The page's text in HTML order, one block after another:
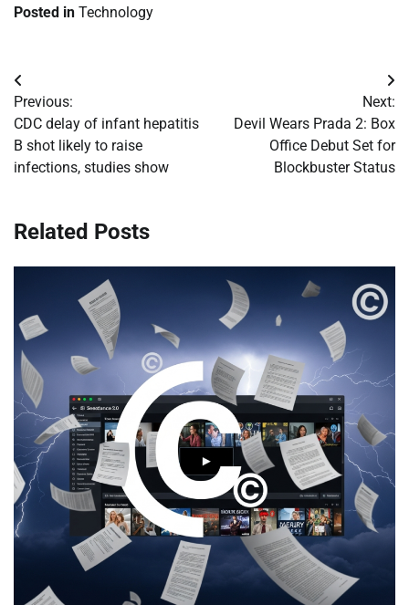
Posted in Technology
Post
navigation
Previous:
CDC delay of infant hepatitis
B shot likely to raise
infections, studies show
Next:
Devil Wears Prada 2: Box
Office Debut Set for
Blockbuster Status
Related Posts